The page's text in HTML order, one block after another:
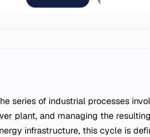
series of industrial processes
plant, and managing the
infrastructure, this cycle is